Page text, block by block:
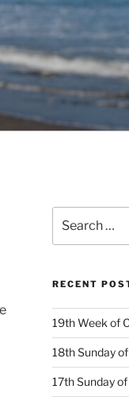
for:
RECENT
19th Week of
18th Sunday
17th Sunday